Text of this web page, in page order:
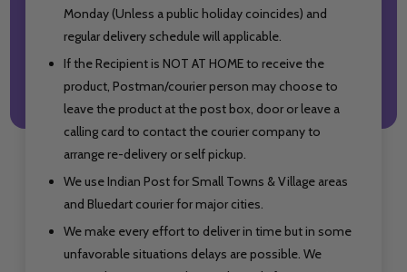
Monday (Unless a public holiday coincides) and
regular delivery schedule will applicable.
If the Recipient is NOT AT HOME to receive the
product, Postman/courier person may choose to
leave the product at the post box, door or leave a
calling card to contact the courier company to
arrange re-delivery or self pickup.
We use Indian Post for Small Towns & Village areas
and Bluedart courier for major cities.
We make every effort to deliver in time but in some
unfavorable situations delays are possible. We